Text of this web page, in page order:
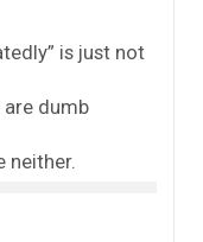
is just not
are dumb
neither.